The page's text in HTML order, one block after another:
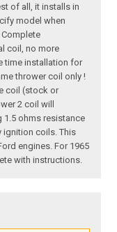
of all, it installs in
model when
coil, no more
time installation for
thrower coil only !
coil (stock or
2 coil will
1.5 ohms resistance
ignition coils. This
engines. For 1965
with instructions.